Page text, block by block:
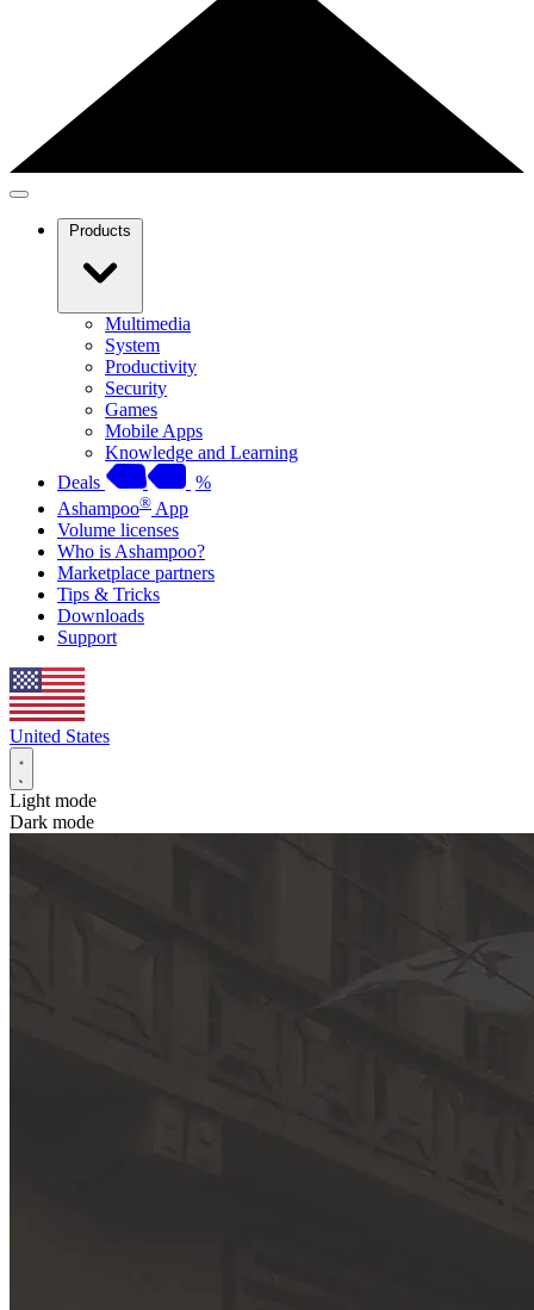
Products
Multimedia
System
Productivity
Security
Games
Mobile Apps
Knowledge and Learning
Deals
%
Ashampoo® App
Volume licenses
Who is Ashampoo?
Marketplace partners
Tips & Tricks
Downloads
Support
United States
Light mode
Dark mode